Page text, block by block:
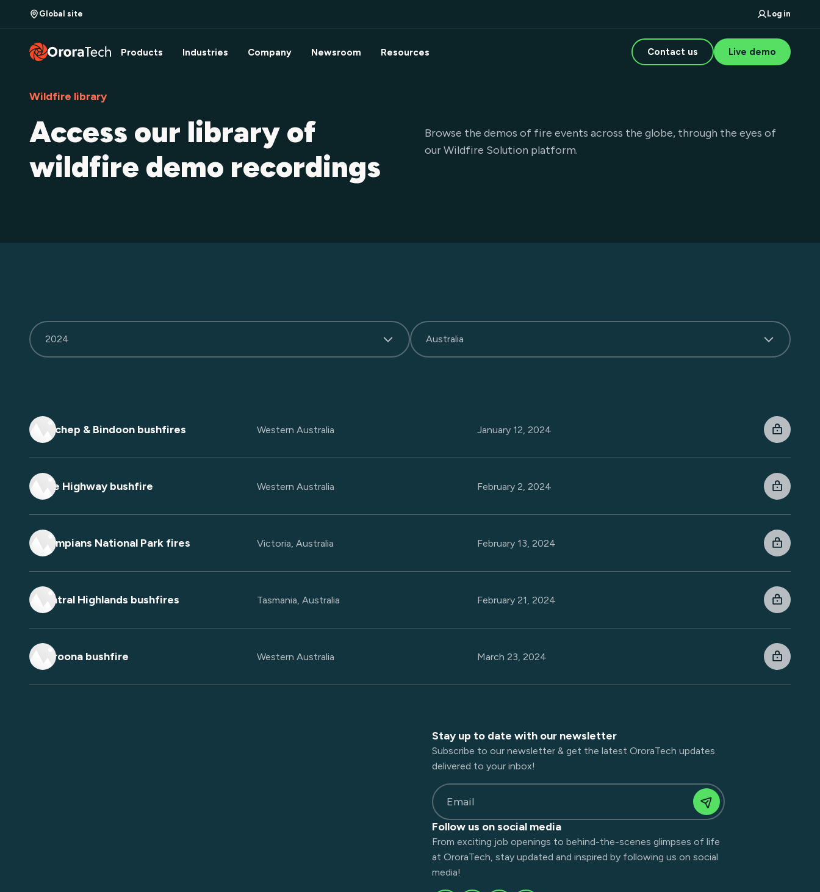
Global site Log in
Products Industries Company Newsroom Resources Contact us Live demo
Wildfire library
Access our library of
wildfire demo recordings
Browse the demos of fire events across the globe, through the eyes of
our Wildfire Solution platform.
2024 Australia
Yanchep & Bindoon bushfires Western Australia January 12, 2024
Eyre Highway bushfire Western Australia February 2, 2024
Grampians National Park fires Victoria, Australia February 13, 2024
Central Highlands bushfires Tasmania, Australia February 21, 2024
Waroona bushfire Western Australia March 23, 2024
Stay up to date with our newsletter
Subscribe to our newsletter & get the latest OroraTech updates
delivered to your inbox!
Email
Follow us on social media
From exciting job openings to behind-the-scenes glimpses of life
at OroraTech, stay updated and inspired by following us on social
media!